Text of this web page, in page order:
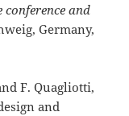
and
Germany,
F. Quagliotti,
and